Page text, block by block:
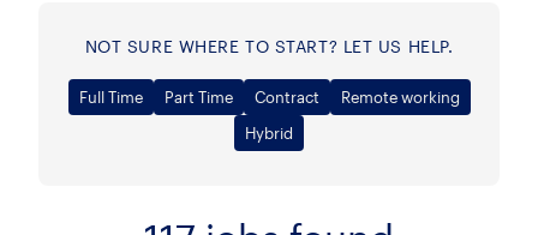
NOT SURE WHERE TO START? LET US HELP.
Full Time Part Time Contract
Remote working
Hybrid